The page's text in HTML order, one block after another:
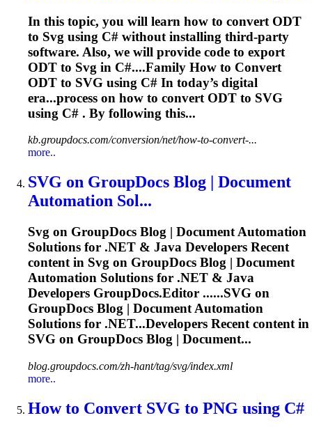
In this topic, you will learn how to convert ODT
to Svg using C# without installing third-party
software. Also, we will provide code to export
ODT to Svg in C#....Family How to Convert
ODT to SVG using C# In today’s digital
era...process on how to convert ODT to SVG
using C# . By following this...
kb.groupdocs.com/conversion/net/how-to-convert-...
more..
SVG on GroupDocs Blog | Document
Automation Sol...
Svg on GroupDocs Blog | Document Automation
Solutions for .NET & Java Developers Recent
content in Svg on GroupDocs Blog | Document
Automation Solutions for .NET & Java
Developers GroupDocs.Editor ......SVG on
GroupDocs Blog | Document Automation
Solutions for .NET...Developers Recent content in
SVG on GroupDocs Blog | Document...
blog.groupdocs.com/zh-hant/tag/svg/index.xml
more..
How to Convert SVG to PNG using C#